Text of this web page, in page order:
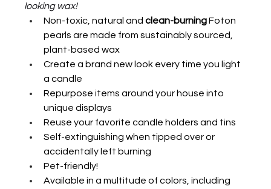
looking wax!
Non-toxic, natural and clean-burning Foton
pearls are made from sustainably sourced,
plant-based wax
Create a brand new look every time you light
a candle
Repurpose items around your house into
unique displays
Reuse your favorite candle holders and tins
Self-extinguishing when tipped over or
accidentally left burning
Pet-friendly!
Available in a multitude of colors, including